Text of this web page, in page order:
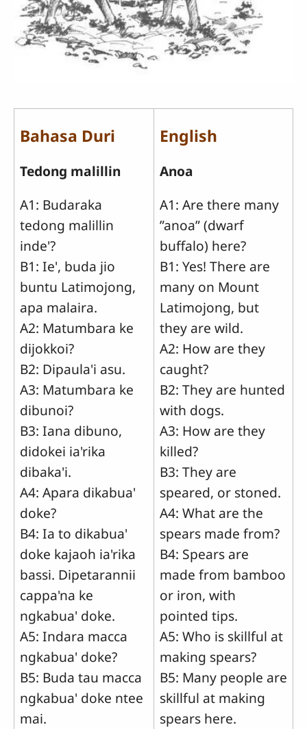
Bahasa Duri
Tedong malillin
A1: Budaraka
tedong malillin
inde'?
B1: Ie', buda jio
buntu Latimojong,
apa malaira.
A2: Matumbara ke
dijokkoi?
B2: Dipaula'i asu.
A3: Matumbara ke
dibunoi?
B3: Iana dibuno,
didokei ia'rika
dibaka'i.
A4: Apara dikabua'
doke?
B4: Ia to dikabua'
doke kajaoh ia'rika
bassi. Dipetarannii
cappa'na ke
ngkabua' doke.
A5: Indara macca
ngkabua' doke?
B5: Buda tau macca
ngkabua' doke ntee
mai.
English
Anoa
A1: Are there many
”anoa” (dwarf
buffalo) here?
B1: Yes! There are
many on Mount
Latimojong, but
they are wild.
A2: How are they
caught?
B2: They are hunted
with dogs.
A3: How are they
killed?
B3: They are
speared, or stoned.
A4: What are the
spears made from?
B4: Spears are
made from bamboo
or iron, with
pointed tips.
A5: Who is skillful at
making spears?
B5: Many people are
skillful at making
spears here.